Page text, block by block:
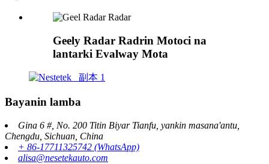
Geely Radar Radrin Motoci na
lantarki Evalway Mota
Bayanin lamba
Gina 6 #, No. 200 Titin Biyar Tianfu, yankin masana'antu,
Chengdu, Sichuan, China
+ 86-17711325742 (WhatsApp)
alisa@nesetekauto.com